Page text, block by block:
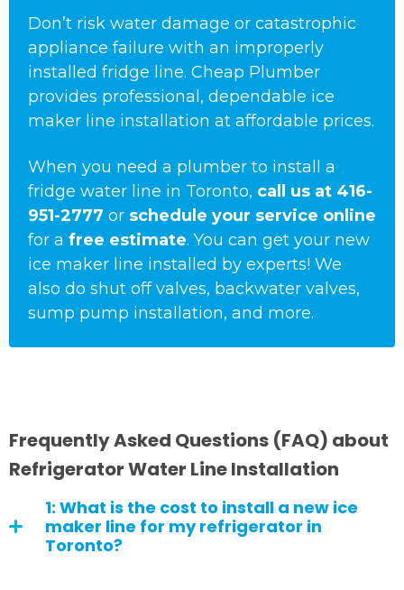
Don’t risk water damage or catastrophic
appliance failure with an improperly
installed fridge line. Cheap Plumber
provides professional, dependable ice
maker line installation at affordable prices.
When you need a plumber to install a
fridge water line in Toronto, call us at 416-
951-2777 or schedule your service online
for a free estimate. You can get your new
ice maker line installed by experts! We
also do shut off valves, backwater valves,
sump pump installation, and more.
Frequently Asked Questions (FAQ) about
Refrigerator Water Line Installation
1: What is the cost to install a new ice
maker line for my refrigerator in
Toronto?